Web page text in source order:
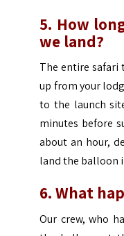
5. How
we land?
The entire safari
up from your
to the launch
minutes before
about an hour,
land the balloon
6. What
Our crew, who